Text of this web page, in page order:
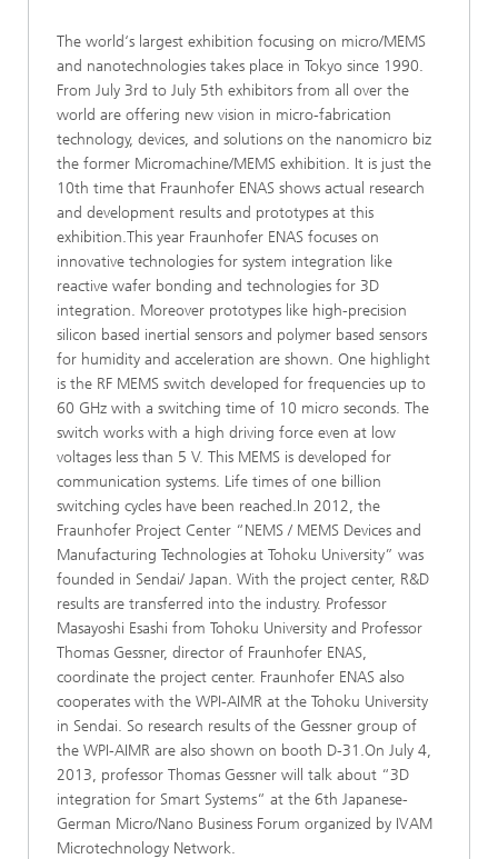
The world‘s largest exhibition focusing on micro/MEMS
and nanotechnologies takes place in Tokyo since 1990.
From July 3rd to July 5th exhibitors from all over the
world are offering new vision in micro-fabrication
technology, devices, and solutions on the nanomicro biz
the former Micromachine/MEMS exhibition. It is just the
10th time that Fraunhofer ENAS shows actual research
and development results and prototypes at this
exhibition.This year Fraunhofer ENAS focuses on
innovative technologies for system integration like
reactive wafer bonding and technologies for 3D
integration. Moreover prototypes like high-precision
silicon based inertial sensors and polymer based sensors
for humidity and acceleration are shown. One highlight
is the RF MEMS switch developed for frequencies up to
60 GHz with a switching time of 10 micro seconds. The
switch works with a high driving force even at low
voltages less than 5 V. This MEMS is developed for
communication systems. Life times of one billion
switching cycles have been reached.In 2012, the
Fraunhofer Project Center “NEMS / MEMS Devices and
Manufacturing Technologies at Tohoku University” was
founded in Sendai/ Japan. With the project center, R&D
results are transferred into the industry. Professor
Masayoshi Esashi from Tohoku University and Professor
Thomas Gessner, director of Fraunhofer ENAS,
coordinate the project center. Fraunhofer ENAS also
cooperates with the WPI-AIMR at the Tohoku University
in Sendai. So research results of the Gessner group of
the WPI-AIMR are also shown on booth D-31.On July 4,
2013, professor Thomas Gessner will talk about “3D
integration for Smart Systems“ at the 6th Japanese-
German Micro/Nano Business Forum organized by IVAM
Microtechnology Network.